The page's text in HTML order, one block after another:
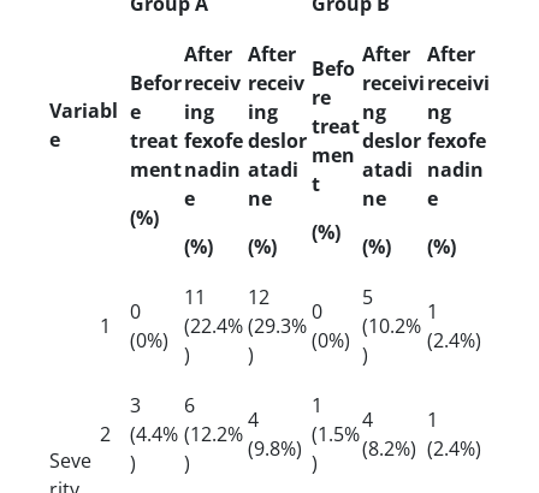
Variabl
e
Befor
e
treat
ment
(%)
After
receiv
ing
fexofe
nadin
e
(%)
After
receiv
ing
deslor
atadi
ne
(%)
Befo
re
treat
men
t
(%)
After
receivi
ng
deslor
atadi
ne
(%)
After
receivi
ng
fexofe
nadin
e
(%)
Seve
1
0
(0%)
11
(22.4%
)
12
(29.3%
)
0
(0%)
5
(10.2%
)
1
(2.4%)
2
3
(4.4%
)
6
(12.2%
)
4
(9.8%)
1
(1.5%
)
4
(8.2%)
1
(2.4%)